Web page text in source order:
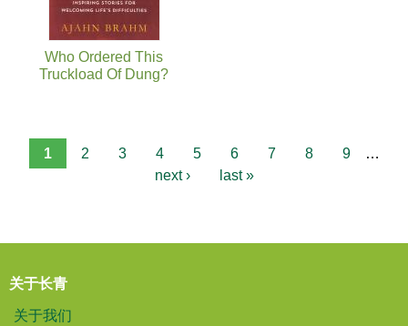
Who Ordered This
Truckload Of Dung?
1 2 3 4 5 6 7 8 9
…
next ›
last »
关于长青
关于我们